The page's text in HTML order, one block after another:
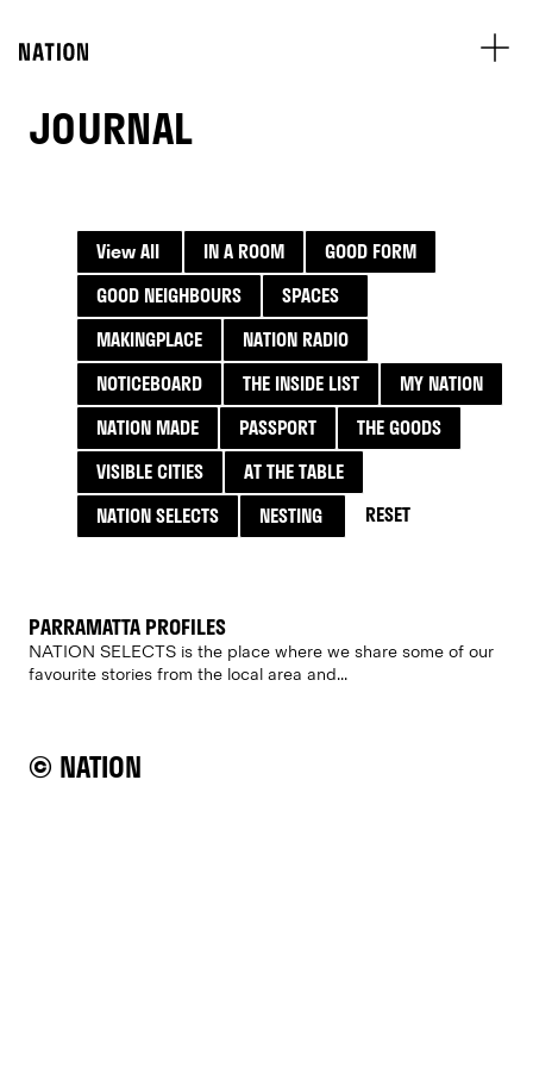
JOURNAL
View All IN A ROOM
GOOD FORM
GOOD NEIGHBOURS
SPACES
MAKINGPLACE
NATION RADIO
NOTICEBOARD
THE INSIDE LIST
MY NATION
NATION MADE
PASSPORT
THE GOODS
VISIBLE CITIES
AT THE TABLE
NATION SELECTS
NESTING RESET
PARRAMATTA PROFILES
NATION SELECTS is the place where we share some of our
favourite stories from the local area and...
© NATION